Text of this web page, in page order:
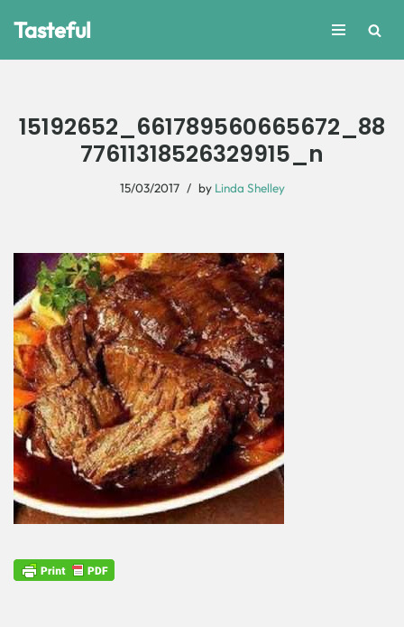
Tasteful
15192652_661789560665672_88
77611318526329915_n
15/03/2017 by Linda Shelley